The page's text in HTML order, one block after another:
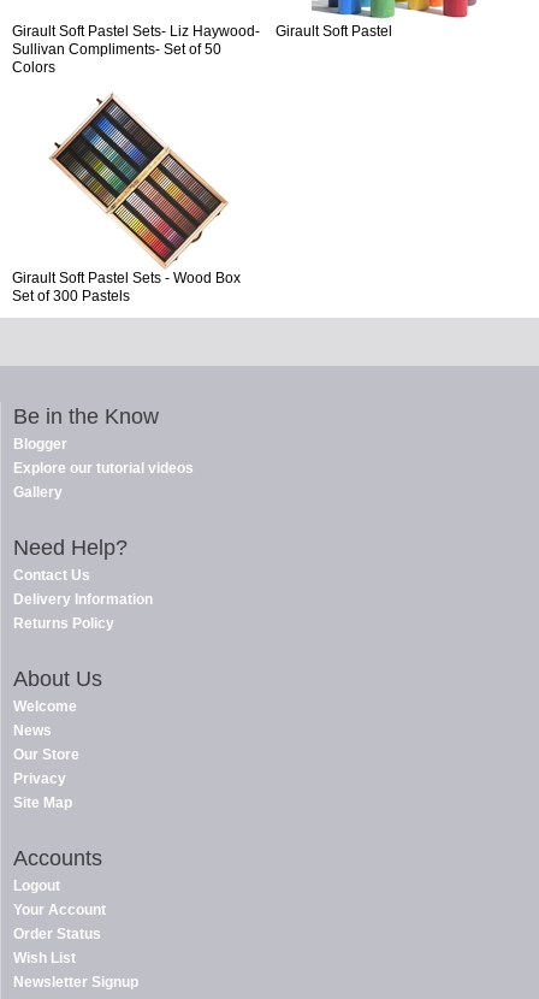
Girault Soft Pastel Sets- Liz Haywood-
Sullivan Compliments- Set of 50
Colors
Girault Soft Pastel
Girault Soft Pastel Sets - Wood Box
Set of 300 Pastels
Be in the Know
Blogger
Explore our tutorial videos
Gallery
Need Help?
Contact Us
Delivery Information
Returns Policy
About Us
Welcome
News
Our Store
Privacy
Site Map
Accounts
Logout
Your Account
Order Status
Wish List
Newsletter Signup